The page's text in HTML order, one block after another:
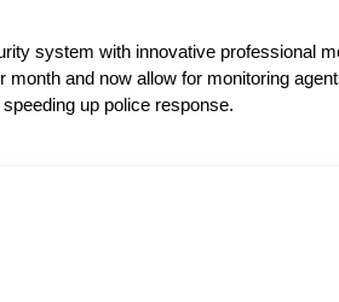
system with innovative professional
month and now allow for monitoring
up police response.